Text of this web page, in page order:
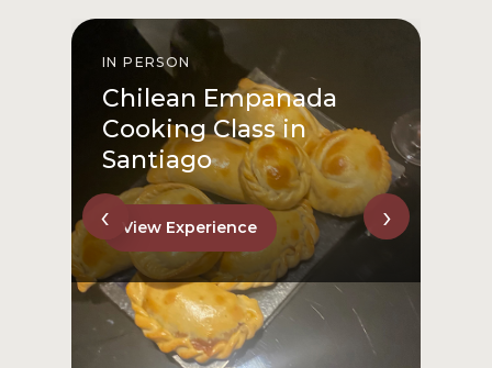
IN PERSON
Chilean Empanada
Cooking Class in
Santiago
View Experience
‹ ›